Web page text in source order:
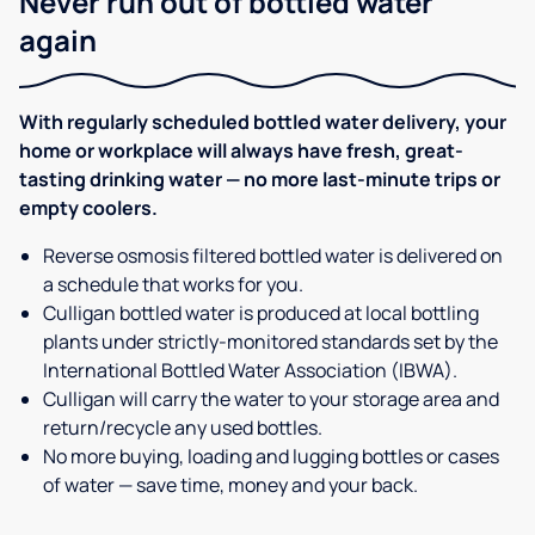
again
With regularly scheduled bottled water delivery, your
home or workplace will always have fresh, great-
tasting drinking water — no more last-minute trips or
empty coolers.
Reverse osmosis filtered bottled water is delivered on
a schedule that works for you.
Culligan bottled water is produced at local bottling
plants under strictly-monitored standards set by the
International Bottled Water Association (IBWA).
Culligan will carry the water to your storage area and
return/recycle any used bottles.
No more buying, loading and lugging bottles or cases
of water — save time, money and your back.